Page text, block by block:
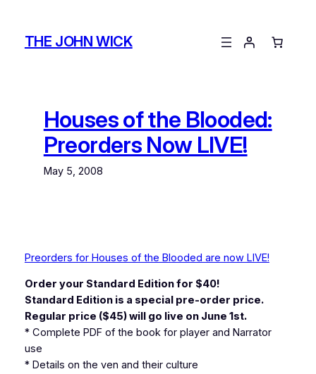
contentTHE JOHN WICK
Houses of the Blooded:
Preorders Now LIVE!
May 5, 2008
Preorders for Houses of the Blooded are now LIVE!
Order your Standard Edition for $40!
Standard Edition is a special pre-order price.
Regular price ($45) will go live on June 1st.
* Complete PDF of the book for player and Narrator
use
* Details on the ven and their culture